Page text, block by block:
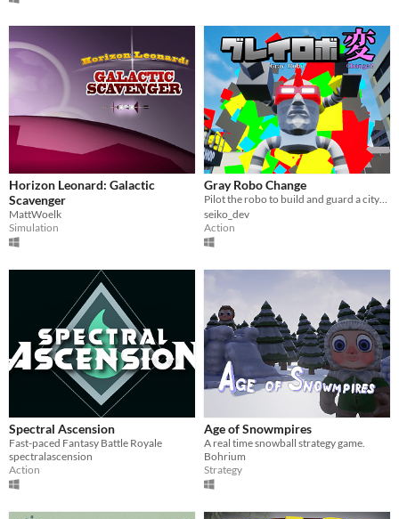
Horizon Leonard: Galactic
Scavenger
MattWoelk
Simulation
Gray Robo Change
seiko_dev
Action
Spectral Ascension
Fast-paced Fantasy Battle Royale
spectralascension
Action
Age of Snowmpires
A real time snowball strategy game.
Bohrium
Strategy